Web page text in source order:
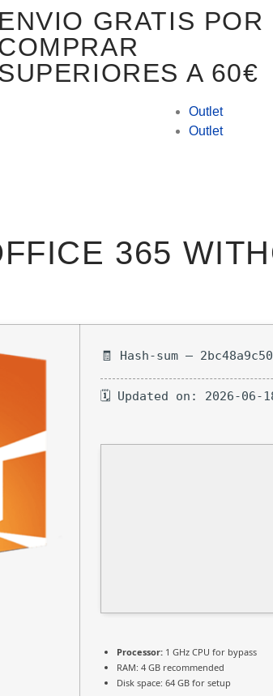
ENVIO GRATIS POR
A 60€
Outlet
Outlet
365
🧾 Hash-sum —
🗓 Updated on: 2026-06-
Processor: 1 GHz CPU for bypass
RAM: 4 GB recommended
Disk space: 64 GB for setup